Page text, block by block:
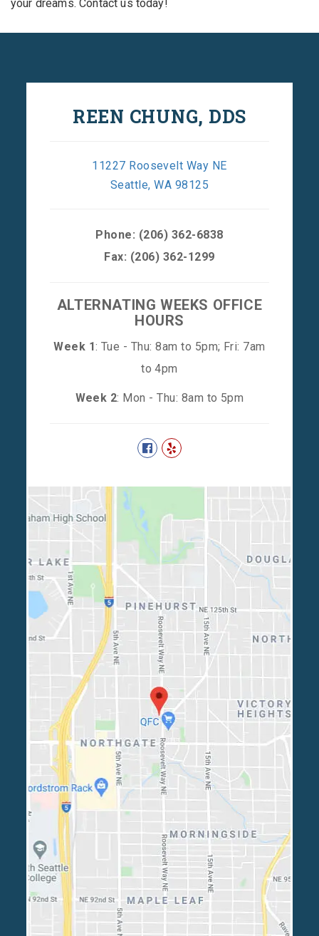
your dreams. Contact us today!
REEN CHUNG, DDS
11227 Roosevelt Way NE
Seattle, WA 98125
Phone: (206) 362-6838
Fax: (206) 362-1299
ALTERNATING WEEKS OFFICE
HOURS
Week 1: Tue - Thu: 8am to 5pm; Fri: 7am
to 4pm
Week 2: Mon - Thu: 8am to 5pm